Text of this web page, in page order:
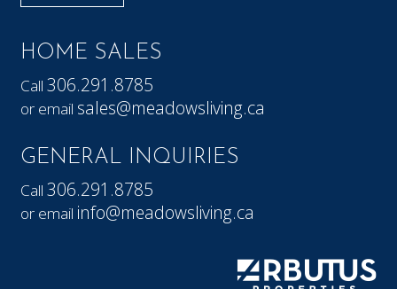
HOME SALES
Call306.291.8785
or email sales@meadowsliving.ca
GENERAL INQUIRIES
Call306.291.8785
or email info@meadowsliving.ca